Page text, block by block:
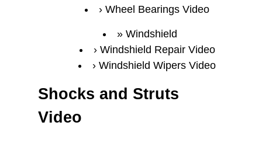
Wheel Bearings Video
Windshield
Windshield Repair Video
Windshield Wipers Video
Shocks and Struts
Video